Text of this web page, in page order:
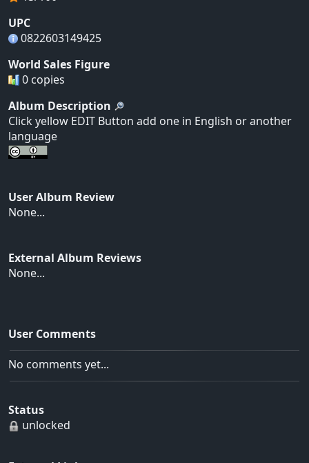
UPC
0822603149425
World Sales Figure
0 copies
Album Description
Click yellow EDIT Button add one in English or another
language
User Album Review
None...
External Album Reviews
None...
User Comments
No comments yet...
Status
unlocked